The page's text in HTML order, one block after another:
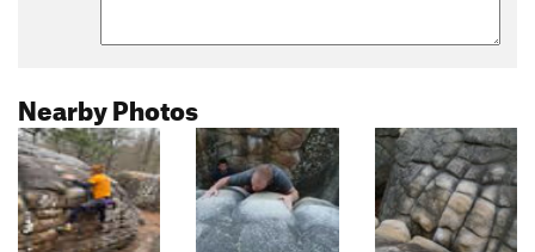
Nearby Photos